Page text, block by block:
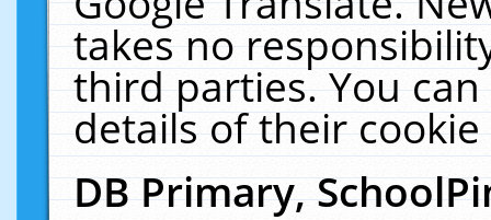
takes no
third parties. You
details of their
DB Primary,